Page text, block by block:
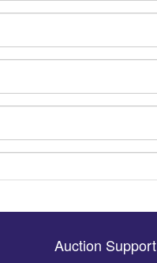
Auction Support